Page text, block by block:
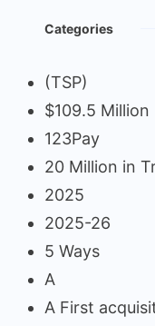
Categories
(TSP)
$109.5 Million
123Pay
20 Million in
2025
2025-26
5 Ways
A
A First